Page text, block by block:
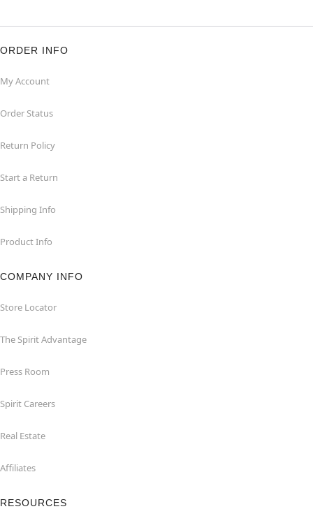
ORDER INFO
My Account
Order Status
Return Policy
Start a Return
Shipping Info
Product Info
COMPANY INFO
Store Locator
The Spirit Advantage
Press Room
Spirit Careers
Real Estate
Affiliates
RESOURCES